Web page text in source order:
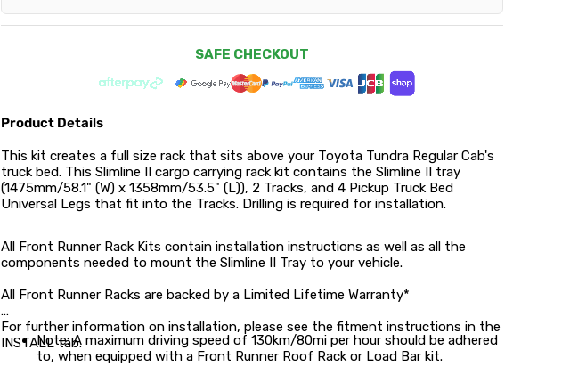
SAFE CHECKOUT
Product Details
This kit creates a full size rack that sits above your Toyota Tundra Regular Cab's
truck bed. This Slimline II cargo carrying rack kit contains the Slimline II tray
(1475mm/58.1" (W) x 1358mm/53.5" (L)), 2 Tracks, and 4 Pickup Truck Bed
Universal Legs that fit into the Tracks. Drilling is required for installation.
All Front Runner Rack Kits contain installation instructions as well as all the
components needed to mount the Slimline II Tray to your vehicle.
All Front Runner Racks are backed by a Limited Lifetime Warranty*
For further information on installation, please see the fitment instructions in the
INSTALL tab.
Note: A maximum driving speed of 130km/80mi per hour should be adhered
to, when equipped with a Front Runner Roof Rack or Load Bar kit.